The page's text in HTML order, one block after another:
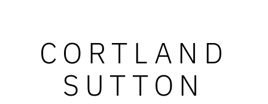
CORTLAND
SUTTON